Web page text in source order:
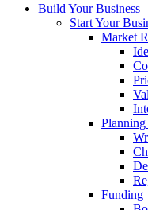
Build Your Business
Start Your
Market
Planning
Funding